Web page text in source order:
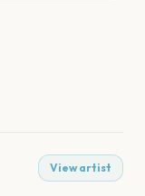
View artist